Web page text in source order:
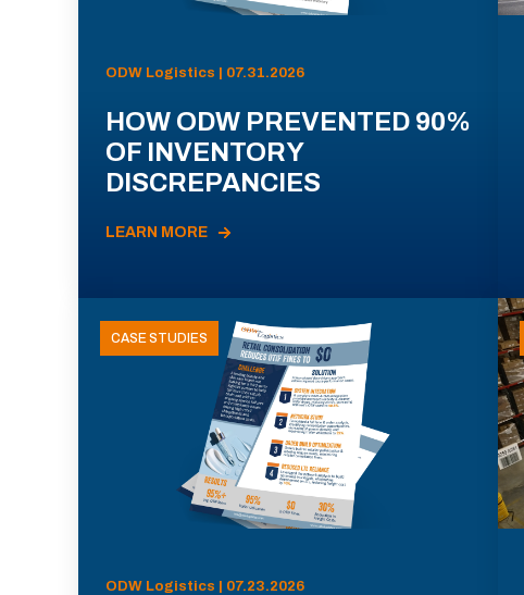
ODW Logistics | 07.31.2026
HOW ODW PREVENTED 90%
OF INVENTORY
DISCREPANCIES
LEARN MORE
CASE STUDIES
ODW Logistics | 07.23.2026